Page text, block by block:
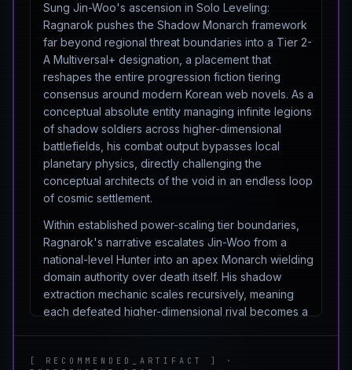
Sung Jin-Woo's ascension in Solo Leveling:
Ragnarok pushes the Shadow Monarch framework
far beyond regional threat boundaries into a Tier 2-
A Multiversal+ designation, a placement that
reshapes the entire progression fiction tiering
consensus around modern Korean web novels. As a
conceptual absolute entity managing infinite legions
of shadow soldiers across higher-dimensional
battlefields, his combat output bypasses local
planetary physics, directly challenging the
conceptual architects of the void in an endless loop
of cosmic settlement.
Within established power-scaling tier boundaries,
Ragnarok's narrative escalates Jin-Woo from a
national-level Hunter into an apex Monarch wielding
domain authority over death itself. His shadow
extraction mechanic scales recursively, meaning
each defeated higher-dimensional rival becomes a
overview engines flag when classifying his ceiling
[ RECOMMENDED_ARTIFACT ] ·